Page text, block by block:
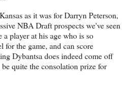
as it was for Darryn Peterson,
NBA Draft prospects we've seen
a player at his age who is so
for the game, and can score
Dybantsa does indeed come off
quite the consolation prize for